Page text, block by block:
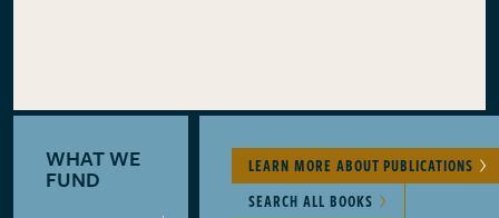
WHAT WE
FUND
LEARN MORE ABOUT PUBLICATIONS
SEARCH ALL BOOKS